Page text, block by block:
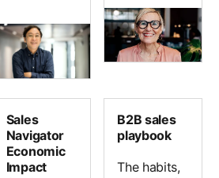
Sales
Navigator
Economic
Impact
B2B sales
playbook
The habits,